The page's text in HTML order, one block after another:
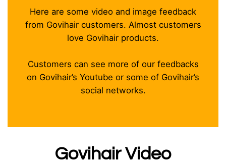
Here are some video and image feedback
from Govihair customers. Almost customers
love Govihair products.
Customers can see more of our feedbacks
on Govihair’s Youtube or some of Govihair’s
social networks.
Govihair Video